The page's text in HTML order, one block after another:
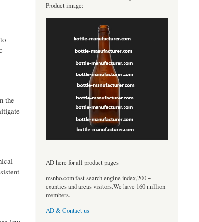
the
Product image:
----------------------------------
AD here for all product pages
msnho.com fast search engine index,200 +
counties and areas visitors.We have 160 million
members.
AD & Contact us